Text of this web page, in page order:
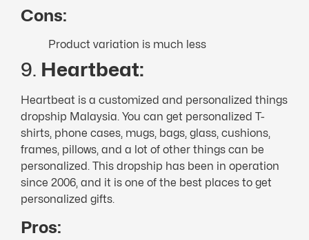
Cons:
Product variation is much less
9. Heartbeat:
Heartbeat is a customized and personalized things
dropship Malaysia. You can get personalized T-
shirts, phone cases, mugs, bags, glass, cushions,
frames, pillows, and a lot of other things can be
personalized. This dropship has been in operation
since 2006, and it is one of the best places to get
personalized gifts.
Pros: